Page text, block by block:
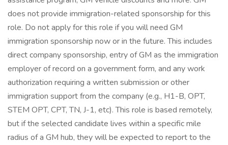
does not provide immigration-related sponsorship for this
role. Do not apply for this role if you will need GM
immigration sponsorship now or in the future. This includes
direct company sponsorship, entry of GM as the immigration
employer of record on a government form, and any work
authorization requiring a written submission or other
immigration support from the company (e.g., H1-B, OPT,
STEM OPT, CPT, TN, J-1, etc). This role is based remotely,
but if the selected candidate lives within a specific mile
radius of a GM hub, they will be expected to report to the